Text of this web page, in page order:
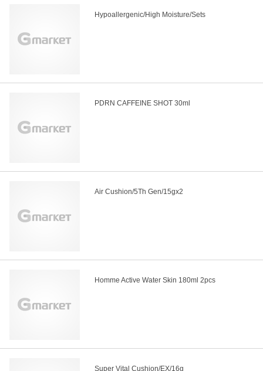
Hypoallergenic/High Moisture/Sets
PDRN CAFFEINE SHOT 30ml
Air Cushion/5Th Gen/15gx2
Homme Active Water Skin 180ml 2pcs
Super Vital Cushion/EX/16g